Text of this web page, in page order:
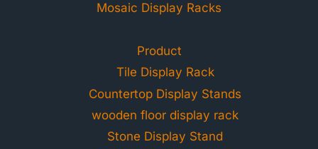
Mosaic Display Racks
Product
Tile Display Rack
Countertop Display Stands
wooden floor display rack
Stone Display Stand